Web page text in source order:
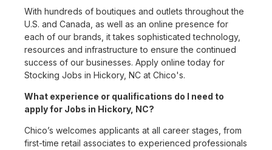
With hundreds of boutiques and outlets throughout the
U.S. and Canada, as well as an online presence for
each of our brands, it takes sophisticated technology,
resources and infrastructure to ensure the continued
success of our businesses. Apply online today for
Stocking Jobs in Hickory, NC at Chico's.
What experience or qualifications do I need to
apply for Jobs in Hickory, NC?
Chico’s welcomes applicants at all career stages, from
first-time retail associates to experienced professionals